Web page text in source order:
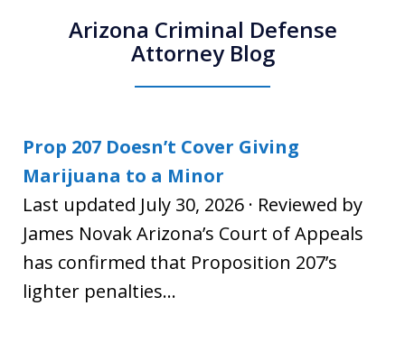
Arizona Criminal Defense
Attorney Blog
Prop 207 Doesn’t Cover Giving
Marijuana to a Minor
Last updated July 30, 2026 · Reviewed by
James Novak Arizona’s Court of Appeals
has confirmed that Proposition 207’s
lighter penalties...